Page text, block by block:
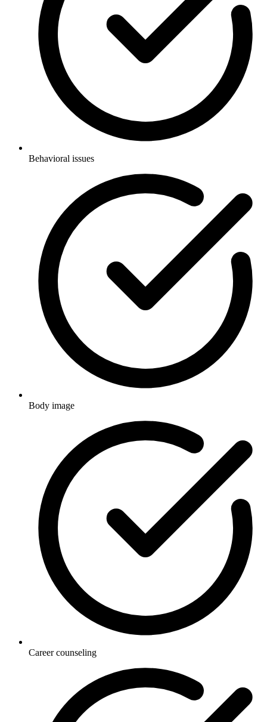
Behavioral issues
Body image
Career counseling